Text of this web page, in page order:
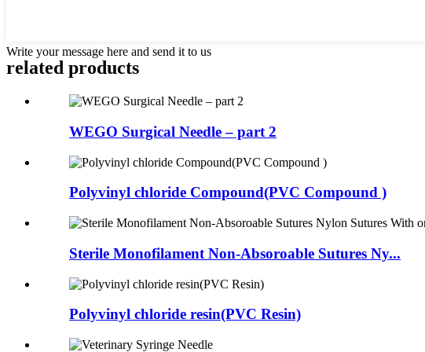
Write your message here and send it to us
related products
WEGO Surgical Needle – part 2
Polyvinyl chloride Compound(PVC Compound )
Sterile Monofilament Non-Absoroable Sutures Ny...
Polyvinyl chloride resin(PVC Resin)